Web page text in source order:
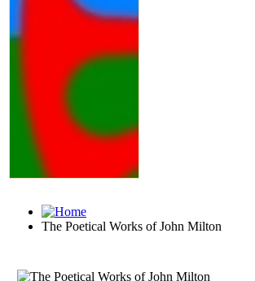
The Poetical Works of John Milton